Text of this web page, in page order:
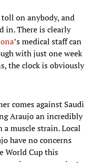
on anybody, and
in. There is clearly
’s medical staff can
with just one week
the clock is obviously
comes against Saudi
Araujo an incredibly
muscle strain. Local
have no concerns
World Cup this